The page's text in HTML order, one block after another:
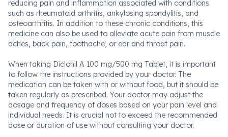
reducing pain and inflammation associated with conditions
such as rheumatoid arthritis, ankylosing spondylitis, and
osteoarthritis. In addition to these chronic conditions, this
medicine can also be used to alleviate acute pain from muscle
aches, back pain, toothache, or ear and throat pain.
When taking Diclohil A 100 mg/500 mg Tablet, it is important
to follow the instructions provided by your doctor. The
medication can be taken with or without food, but it should be
taken regularly as prescribed. Your doctor may adjust the
dosage and frequency of doses based on your pain level and
individual needs. It is crucial not to exceed the recommended
dose or duration of use without consulting your doctor.